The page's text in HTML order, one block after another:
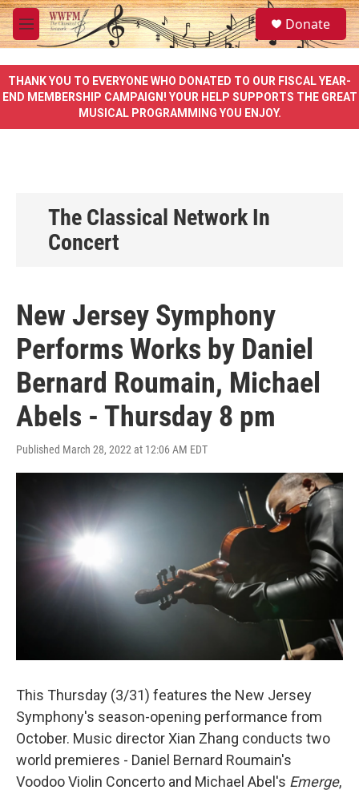
Skip to main content
M
e
u
S
e
a
e
Donate
THANK YOU TO EVERYONE WHO DONATED TO OUR FISCAL YEAR-
END MEMBERSHIP CAMPAIGN! YOUR HELP SUPPORTS THE GREAT
MUSICAL PROGRAMMING YOU ENJOY.
The Classical Network In
Concert
New Jersey Symphony
Performs Works by Daniel
Bernard Roumain, Michael
Abels - Thursday 8 pm
Published March 28, 2022 at 12:06 AM EDT
This Thursday (3/31) features the New Jersey
Symphony's season-opening performance from
October. Music director Xian Zhang conducts two
world premieres - Daniel Bernard Roumain's
Voodoo Violin Concerto and Michael Abel's Emerge,